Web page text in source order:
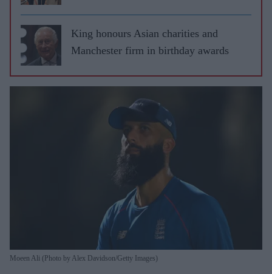
King honours Asian charities and
Manchester firm in birthday awards
Moeen Ali (Photo by Alex Davidson/Getty Images)